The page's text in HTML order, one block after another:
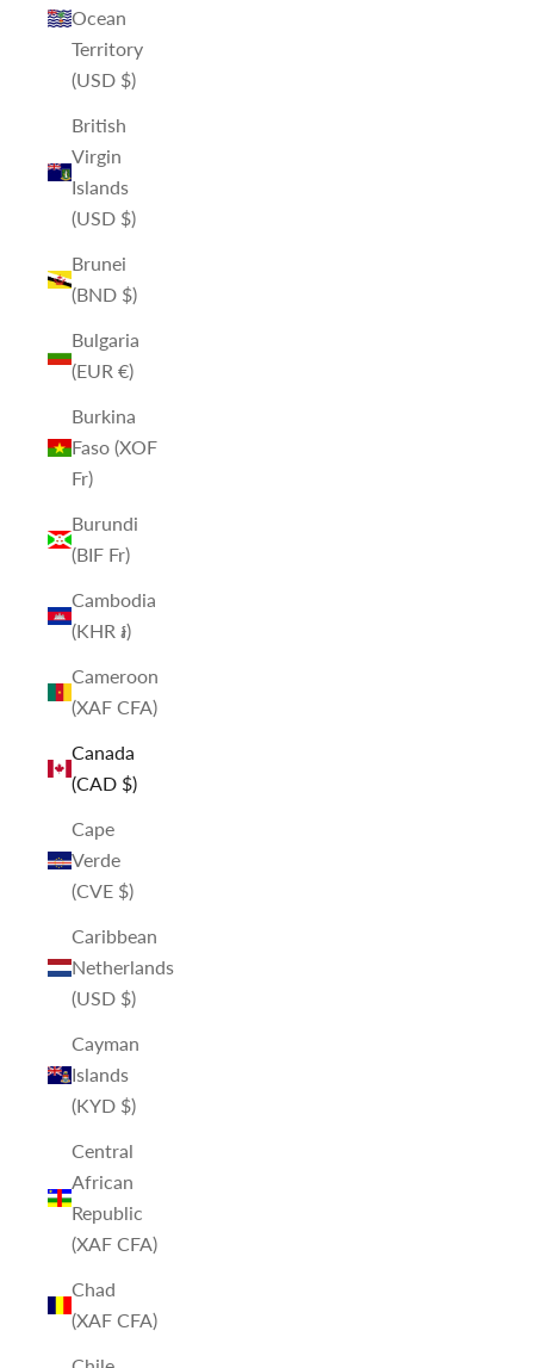
Ocean
Territory
(USD $)
British
Virgin
Islands
(USD $)
Brunei
(BND $)
Bulgaria
(EUR €)
Burkina
Faso (XOF
Fr)
Burundi
(BIF Fr)
Cambodia
(KHR ៛)
Cameroon
(XAF CFA)
Canada
(CAD $)
Cape
Verde
(CVE $)
Caribbean
Netherlands
(USD $)
Cayman
Islands
(KYD $)
Central
African
Republic
(XAF CFA)
Chad
(XAF CFA)